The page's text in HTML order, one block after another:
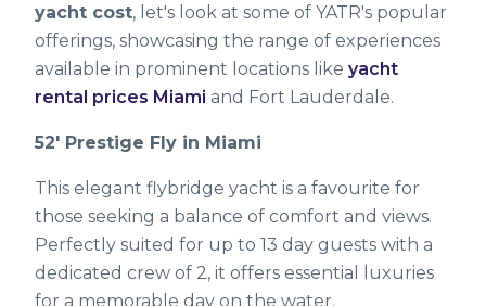
yacht cost, let's look at some of YATR's popular
offerings, showcasing the range of experiences
available in prominent locations like yacht
rental prices Miami and Fort Lauderdale.
52' Prestige Fly in Miami
This elegant flybridge yacht is a favourite for
those seeking a balance of comfort and views.
Perfectly suited for up to 13 day guests with a
dedicated crew of 2, it offers essential luxuries
for a memorable day on the water.